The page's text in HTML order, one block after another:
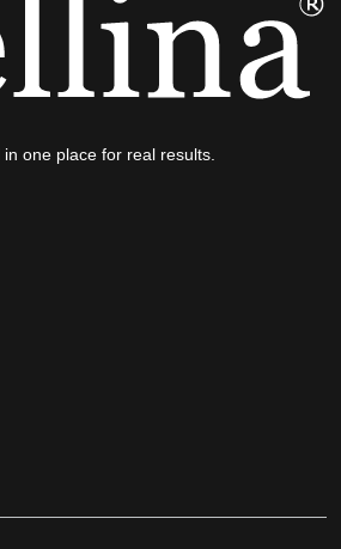
one place for real results.